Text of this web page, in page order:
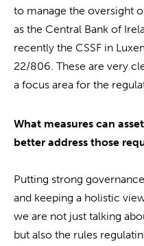
to manage the oversight
as the Central Bank of
recently the CSSF in
22/806. These are very
a focus area for the
What measures can
better address those
Putting strong
and keeping a holistic
we are not just talking
but also the rules